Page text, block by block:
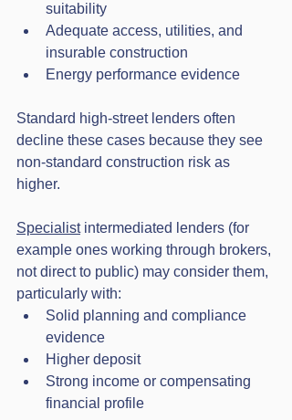
suitability
Adequate access, utilities, and
insurable construction
Energy performance evidence
Standard high-street lenders often
decline these cases because they see
non-standard construction risk as
higher.
Specialist intermediated lenders (for
example ones working through brokers,
not direct to public) may consider them,
particularly with:
Solid planning and compliance
evidence
Higher deposit
Strong income or compensating
financial profile